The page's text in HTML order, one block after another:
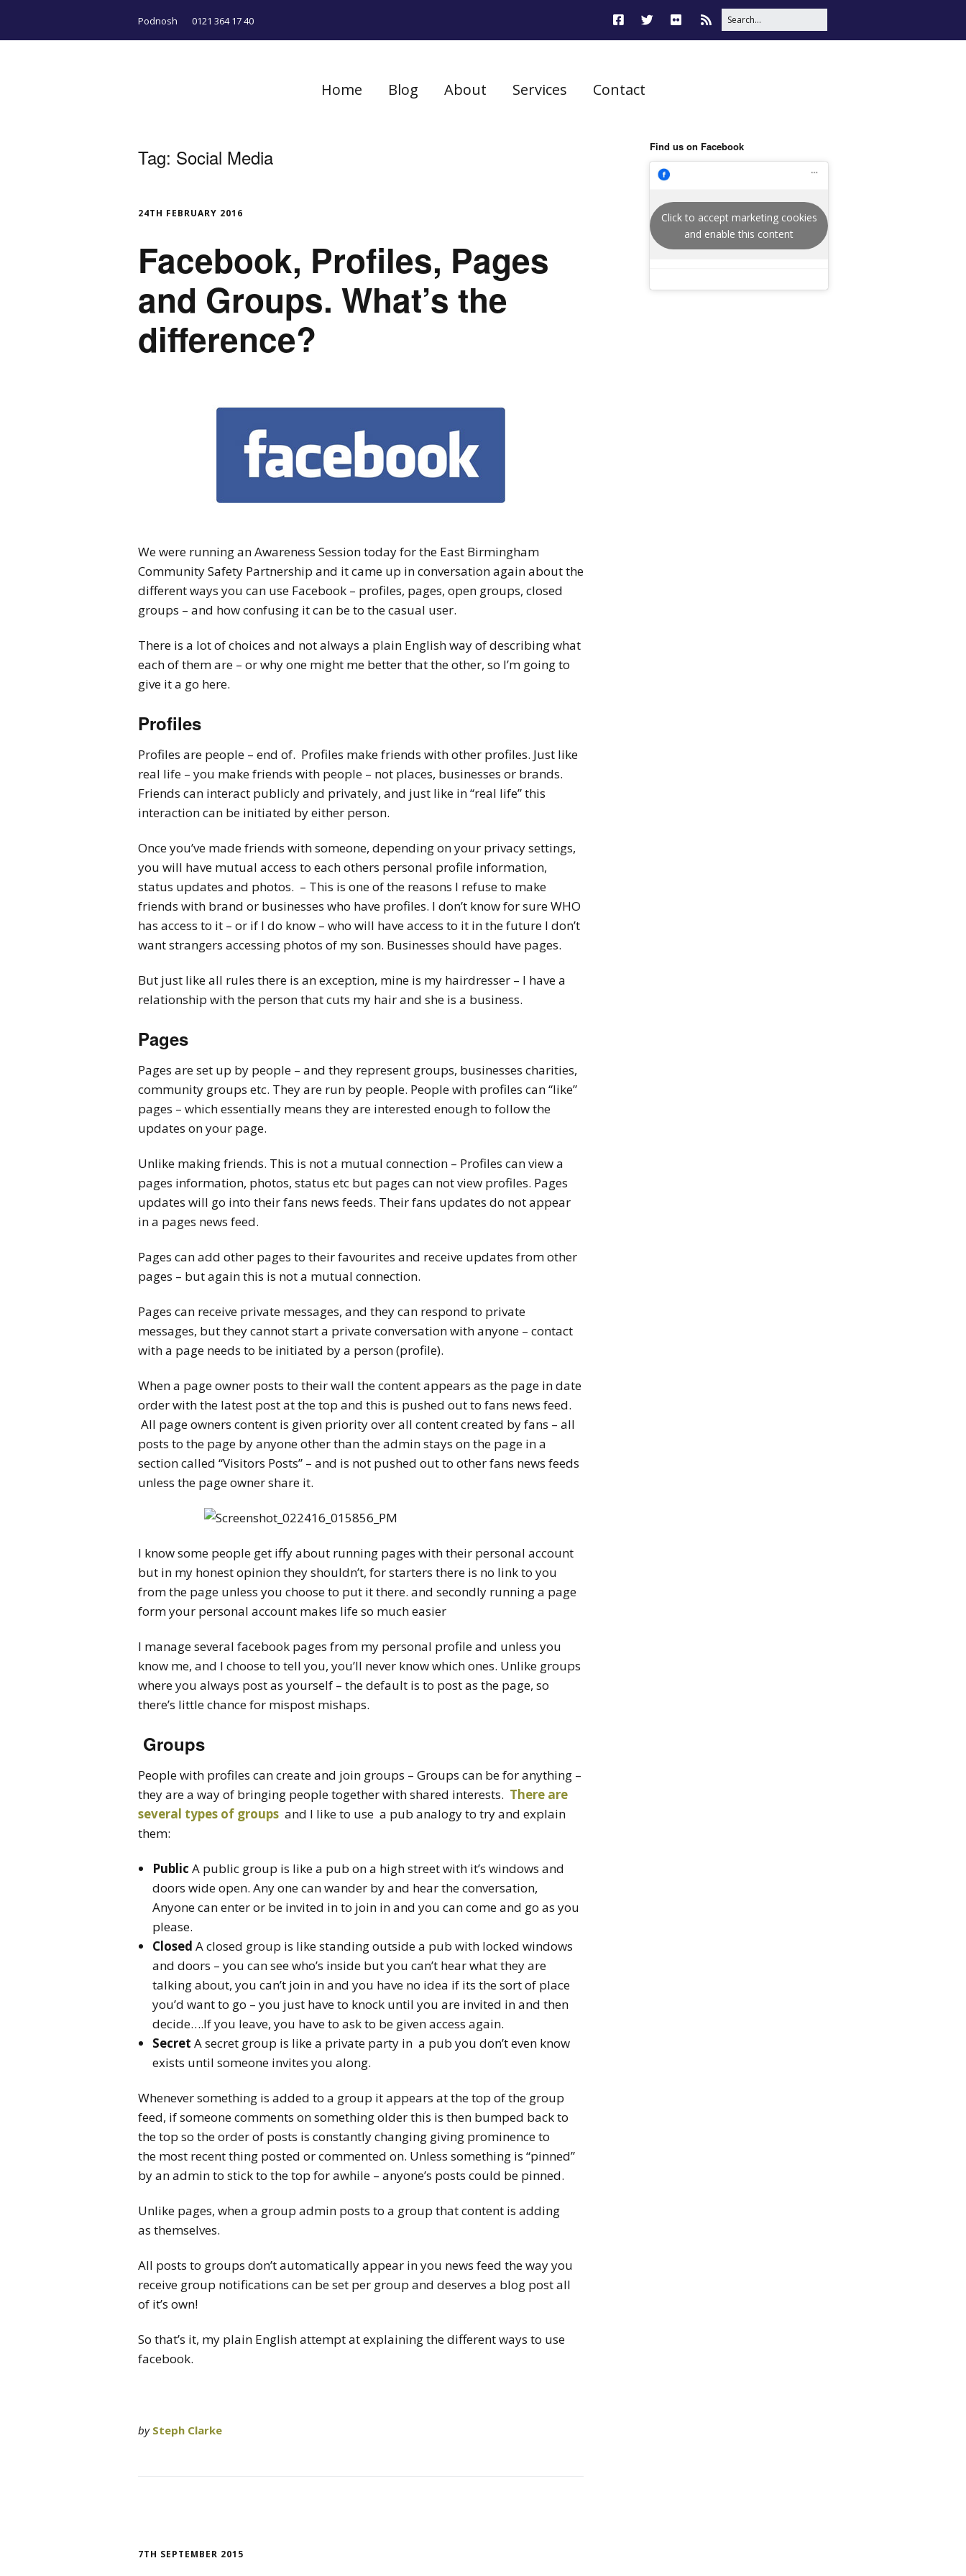
Podnosh 0121 364 17 40
Home Blog About Services Contact
Tag: Social Media
24TH FEBRUARY 2016
Facebook, Profiles, Pages
and Groups. What’s the
difference?
We were running an Awareness Session today for the East Birmingham
Community Safety Partnership and it came up in conversation again about the
different ways you can use Facebook – profiles, pages, open groups, closed
groups – and how confusing it can be to the casual user.
There is a lot of choices and not always a plain English way of describing what
each of them are – or why one might me better that the other, so I’m going to
give it a go here.
Profiles
Profiles are people – end of. Profiles make friends with other profiles. Just like
real life – you make friends with people – not places, businesses or brands.
Friends can interact publicly and privately, and just like in “real life” this
interaction can be initiated by either person.
Once you’ve made friends with someone, depending on your privacy settings,
you will have mutual access to each others personal profile information,
status updates and photos. – This is one of the reasons I refuse to make
friends with brand or businesses who have profiles. I don’t know for sure WHO
has access to it – or if I do know – who will have access to it in the future I don’t
want strangers accessing photos of my son. Businesses should have pages.
But just like all rules there is an exception, mine is my hairdresser – I have a
relationship with the person that cuts my hair and she is a business.
Pages
Pages are set up by people – and they represent groups, businesses charities,
community groups etc. They are run by people. People with profiles can “like”
pages – which essentially means they are interested enough to follow the
updates on your page.
Unlike making friends. This is not a mutual connection – Profiles can view a
pages information, photos, status etc but pages can not view profiles. Pages
updates will go into their fans news feeds. Their fans updates do not appear
in a pages news feed.
Pages can add other pages to their favourites and receive updates from other
pages – but again this is not a mutual connection.
Pages can receive private messages, and they can respond to private
messages, but they cannot start a private conversation with anyone – contact
with a page needs to be initiated by a person (profile).
When a page owner posts to their wall the content appears as the page in date
order with the latest post at the top and this is pushed out to fans news feed.
All page owners content is given priority over all content created by fans – all
posts to the page by anyone other than the admin stays on the page in a
section called “Visitors Posts” – and is not pushed out to other fans news feeds
unless the page owner share it.
I know some people get iffy about running pages with their personal account
but in my honest opinion they shouldn’t, for starters there is no link to you
from the page unless you choose to put it there. and secondly running a page
form your personal account makes life so much easier
I manage several facebook pages from my personal profile and unless you
know me, and I choose to tell you, you’ll never know which ones. Unlike groups
where you always post as yourself – the default is to post as the page, so
there’s little chance for mispost mishaps.
Groups
People with profiles can create and join groups – Groups can be for anything –
they are a way of bringing people together with shared interests. There are
several types of groups and I like to use a pub analogy to try and explain
them:
Public A public group is like a pub on a high street with it’s windows and
doors wide open. Any one can wander by and hear the conversation,
Anyone can enter or be invited in to join in and you can come and go as you
please.
Closed A closed group is like standing outside a pub with locked windows
and doors – you can see who’s inside but you can’t hear what they are
talking about, you can’t join in and you have no idea if its the sort of place
you’d want to go – you just have to knock until you are invited in and then
decide….If you leave, you have to ask to be given access again.
Secret A secret group is like a private party in a pub you don’t even know
exists until someone invites you along.
Whenever something is added to a group it appears at the top of the group
feed, if someone comments on something older this is then bumped back to
the top so the order of posts is constantly changing giving prominence to
the most recent thing posted or commented on. Unless something is “pinned”
by an admin to stick to the top for awhile – anyone’s posts could be pinned.
Unlike pages, when a group admin posts to a group that content is adding
as themselves.
All posts to groups don’t automatically appear in you news feed the way you
receive group notifications can be set per group and deserves a blog post all
of it’s own!
So that’s it, my plain English attempt at explaining the different ways to use
facebook.
by Steph Clarke
7TH SEPTEMBER 2015
Find us on Facebook
Click to accept marketing cookies
and enable this content